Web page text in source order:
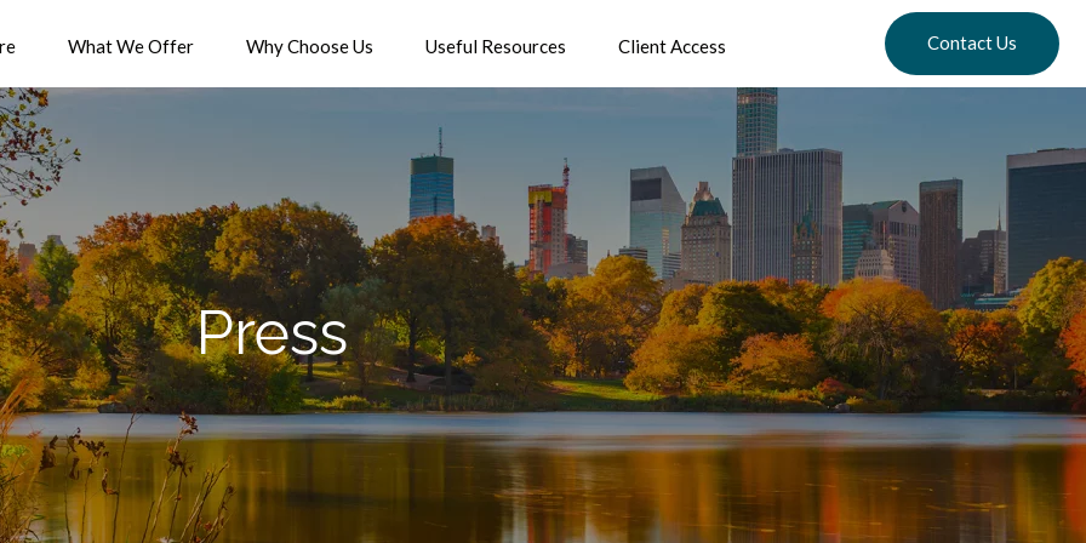
What We Offer Why Choose Us Useful Resources Client Access Contact Us
Press